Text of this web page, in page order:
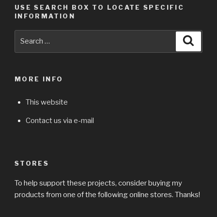
USE SEARCH BOX TO LOCATE SPECIFIC
INFORMATION
MORE INFO
This website
Contact us via e-mail
STORES
To help support these projects, consider buying my
products from one of the following online stores. Thanks!